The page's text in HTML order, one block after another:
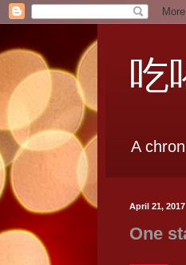
吃
A
April 21, 2017
One